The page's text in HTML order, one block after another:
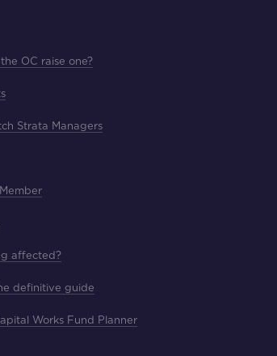
OC raise one?
Strata Managers
affected?
definitive guide
Works Fund Planner